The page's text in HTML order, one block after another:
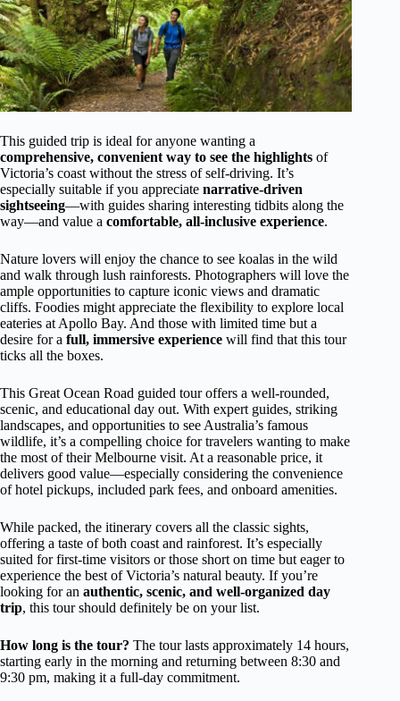
This guided trip is ideal for anyone wanting a
comprehensive, convenient way to see the highlights of
Victoria’s coast without the stress of self-driving. It’s
especially suitable if you appreciate narrative-driven
sightseeing—with guides sharing interesting tidbits along the
way—and value a comfortable, all-inclusive experience.
Nature lovers will enjoy the chance to see koalas in the wild
and walk through lush rainforests. Photographers will love the
ample opportunities to capture iconic views and dramatic
cliffs. Foodies might appreciate the flexibility to explore local
eateries at Apollo Bay. And those with limited time but a
desire for a full, immersive experience will find that this tour
ticks all the boxes.
This Great Ocean Road guided tour offers a well-rounded,
scenic, and educational day out. With expert guides, striking
landscapes, and opportunities to see Australia’s famous
wildlife, it’s a compelling choice for travelers wanting to make
the most of their Melbourne visit. At a reasonable price, it
delivers good value—especially considering the convenience
of hotel pickups, included park fees, and onboard amenities.
While packed, the itinerary covers all the classic sights,
offering a taste of both coast and rainforest. It’s especially
suited for first-time visitors or those short on time but eager to
experience the best of Victoria’s natural beauty. If you’re
looking for an authentic, scenic, and well-organized day
trip, this tour should definitely be on your list.
How long is the tour? The tour lasts approximately 14 hours,
starting early in the morning and returning between 8:30 and
9:30 pm, making it a full-day commitment.